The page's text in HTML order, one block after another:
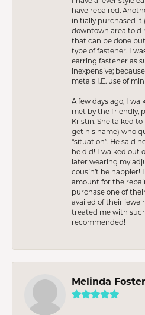
have repaired.
initially purchased it
downtown area told
that can be done
type of fastener. I
earring fastener as
inexpensive;
metals I.E. use of
A few days ago, I
met by the friendly,
Kristin. She talked to
get his name) who
“situation”. He said
he did! I walked out
later wearing my
cousin’t be happier!
amount for the
purchase one of
availed of their
treated me with
recommended!
Melinda Foster